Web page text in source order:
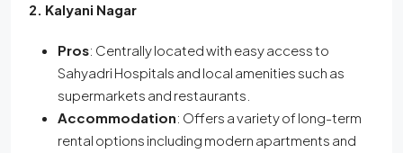
2. Kalyani Nagar
Pros: Centrally located with easy access to
Sahyadri Hospitals and local amenities such as
supermarkets and restaurants.
Accommodation: Offers a variety of long-term
rental options including modern apartments and